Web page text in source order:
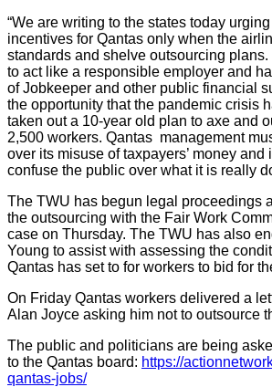
“We are writing to the states today
incentives for Qantas only when the
standards and shelve outsourcing
to act like a responsible employer and
of Jobkeeper and other public financial
the opportunity that the pandemic crisis
taken out a 10-year old plan to axe and
2,500 workers. Qantas management
over its misuse of taxpayers’ money and
confuse the public over what it is really
The TWU has begun legal proceedings
the outsourcing with the Fair Work
case on Thursday. The TWU has also
Young to assist with assessing the
Qantas has set to for workers to bid for
On Friday Qantas workers delivered a
Alan Joyce asking him not to outsource
The public and politicians are being
to the Qantas board: https://
qantas-jobs/